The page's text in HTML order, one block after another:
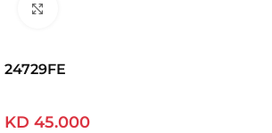
24729FE
KD 45.000